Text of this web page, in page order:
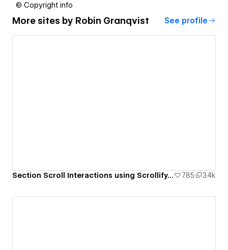
© Copyright info
More sites by Robin Granqvist See profile
Section Scroll Interactions using Scrollify.js & native Webflow interactions 785 3.4k